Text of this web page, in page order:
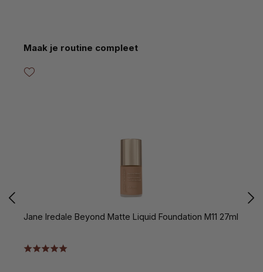
Skip product gallery
Maak je routine compleet
Jane Iredale Beyond Matte Liquid Foundation M11 27ml